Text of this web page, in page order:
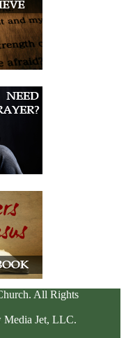
All Rights
Media Jet, LLC.